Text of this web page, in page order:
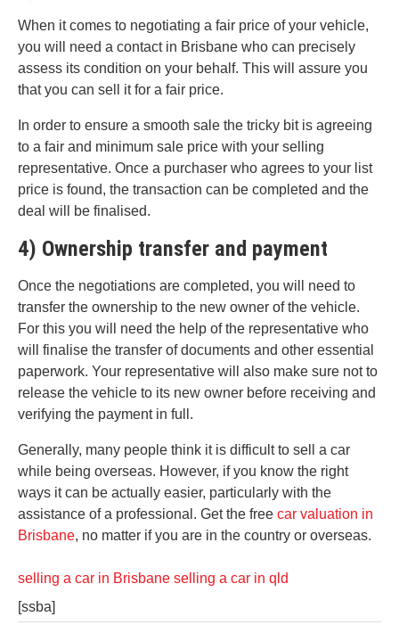
When it comes to negotiating a fair price of your vehicle,
you will need a contact in Brisbane who can precisely
assess its condition on your behalf. This will assure you
that you can sell it for a fair price.
In order to ensure a smooth sale the tricky bit is agreeing
to a fair and minimum sale price with your selling
representative. Once a purchaser who agrees to your list
price is found, the transaction can be completed and the
deal will be finalised.
4) Ownership transfer and payment
Once the negotiations are completed, you will need to
transfer the ownership to the new owner of the vehicle.
For this you will need the help of the representative who
will finalise the transfer of documents and other essential
paperwork. Your representative will also make sure not to
release the vehicle to its new owner before receiving and
verifying the payment in full.
Generally, many people think it is difficult to sell a car
while being overseas. However, if you know the right
ways it can be actually easier, particularly with the
assistance of a professional. Get the free car valuation in
Brisbane, no matter if you are in the country or overseas.
selling a car in Brisbane selling a car in qld
[ssba]